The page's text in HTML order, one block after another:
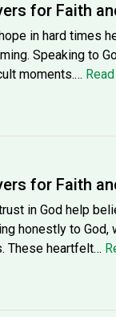
for Faith
in hard times
Speaking to
moments.…
for Faith
in God help
honestly to
These heartfelt…